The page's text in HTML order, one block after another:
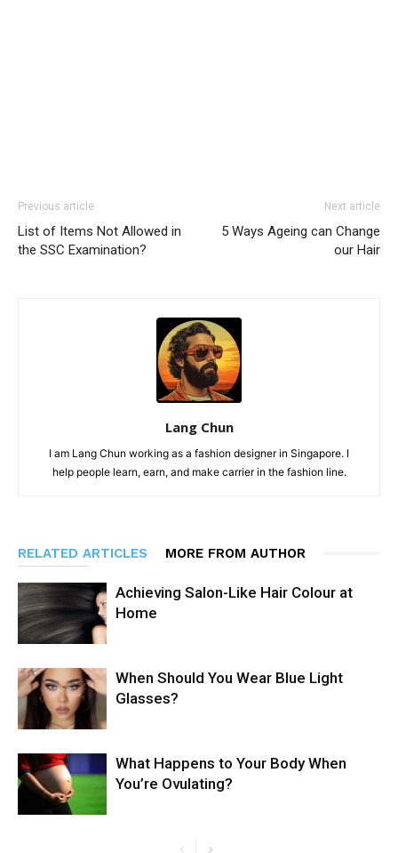
Previous article
List of Items Not Allowed in
the SSC Examination?
Next article
5 Ways Ageing can Change
our Hair
Lang Chun
I am Lang Chun working as a fashion designer in Singapore. I
help people learn, earn, and make carrier in the fashion line.
RELATED ARTICLES MORE FROM AUTHOR
Achieving Salon-Like Hair Colour at
Home
When Should You Wear Blue Light
Glasses?
What Happens to Your Body When
You’re Ovulating?